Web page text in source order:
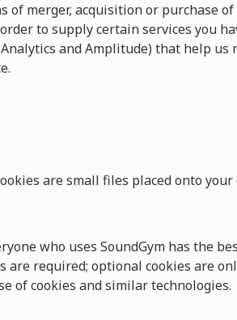
of merger, acquisition or purchase
to supply certain services you
and Amplitude) that help us
are small files placed onto
who uses SoundGym has the
are required; optional cookies are
of cookies and similar technologies.